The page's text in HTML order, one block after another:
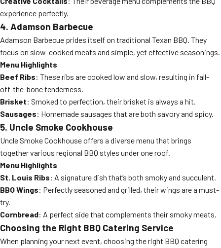
experience perfectly.
4. Adamson Barbecue
Adamson Barbecue prides itself on traditional Texan BBQ. They
focus on slow-cooked meats and simple, yet effective seasonings.
Menu Highlights
Beef Ribs: These ribs are cooked low and slow, resulting in fall-
off-the-bone tenderness.
Brisket: Smoked to perfection, their brisket is always a hit.
Sausages: Homemade sausages that are both savory and spicy.
5. Uncle Smoke Cookhouse
Uncle Smoke Cookhouse offers a diverse menu that brings
together various regional BBQ styles under one roof.
Menu Highlights
St. Louis Ribs: A signature dish that’s both smoky and succulent.
BBQ Wings: Perfectly seasoned and grilled, their wings are a must-
try.
Cornbread: A perfect side that complements their smoky meats.
Choosing the Right BBQ Catering Service
When planning your next event, choosing the right BBQ catering